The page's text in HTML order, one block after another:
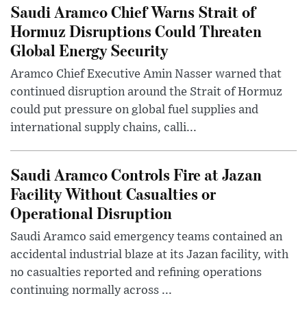
Saudi Aramco Chief Warns Strait of
Hormuz Disruptions Could Threaten
Global Energy Security
Aramco Chief Executive Amin Nasser warned that
continued disruption around the Strait of Hormuz
could put pressure on global fuel supplies and
international supply chains, calli...
Saudi Aramco Controls Fire at Jazan
Facility Without Casualties or
Operational Disruption
Saudi Aramco said emergency teams contained an
accidental industrial blaze at its Jazan facility, with
no casualties reported and refining operations
continuing normally across ...